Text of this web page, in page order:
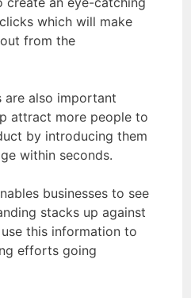
which will make
from the
are also important
attract more people to
by introducing them
within seconds.
businesses to see
stacks up against
this information to
efforts going